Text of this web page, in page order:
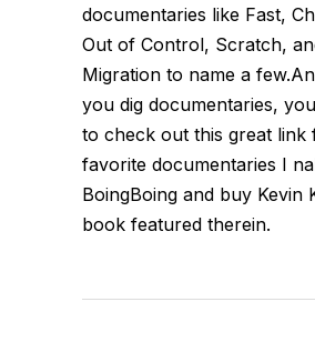
documentaries like Fast,
Out of Control, Scratch,
Migration to name a
you dig documentaries,
to check out this great link
favorite documentaries I
BoingBoing and buy Kevin
book featured therein.